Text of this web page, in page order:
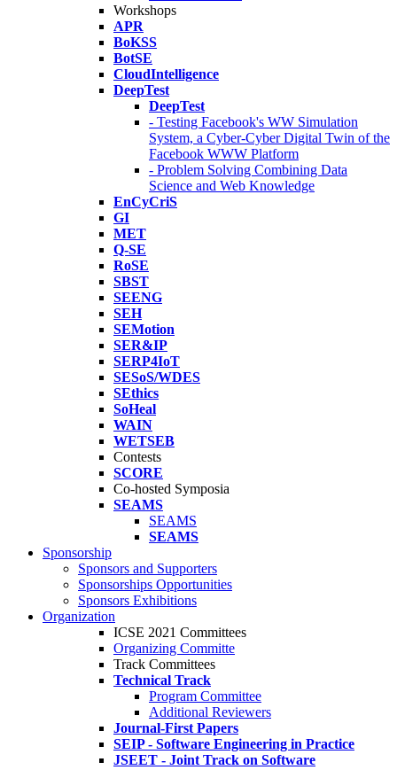
Workshops
APR
BoKSS
BotSE
CloudIntelligence
DeepTest
DeepTest
- Testing Facebook's WW Simulation
System, a Cyber-Cyber Digital Twin of the
Facebook WWW Platform
- Problem Solving Combining Data
Science and Web Knowledge
EnCyCriS
GI
MET
Q-SE
RoSE
SBST
SEENG
SEH
SEMotion
SER&IP
SERP4IoT
SESoS/WDES
SEthics
SoHeal
WAIN
WETSEB
Contests
SCORE
Co-hosted Symposia
SEAMS
SEAMS
SEAMS
Sponsorship
Sponsors and Supporters
Sponsorships Opportunities
Sponsors Exhibitions
Organization
ICSE 2021 Committees
Organizing Committe
Track Committees
Technical Track
Program Committee
Additional Reviewers
Journal-First Papers
SEIP - Software Engineering in Practice
JSEET - Joint Track on Software